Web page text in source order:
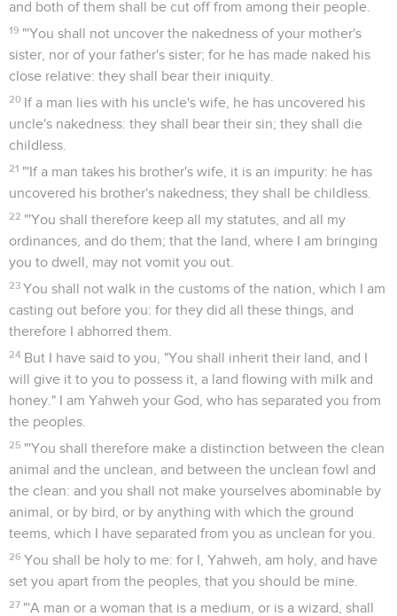
and both of them shall be cut off from among their people.
19 "'You shall not uncover the nakedness of your mother's
sister, nor of your father's sister; for he has made naked his
close relative: they shall bear their iniquity.
20 If a man lies with his uncle's wife, he has uncovered his
uncle's nakedness: they shall bear their sin; they shall die
childless.
21 "'If a man takes his brother's wife, it is an impurity: he has
uncovered his brother's nakedness; they shall be childless.
22 "'You shall therefore keep all my statutes, and all my
ordinances, and do them; that the land, where I am bringing
you to dwell, may not vomit you out.
23 You shall not walk in the customs of the nation, which I am
casting out before you: for they did all these things, and
therefore I abhorred them.
24 But I have said to you, "You shall inherit their land, and I
will give it to you to possess it, a land flowing with milk and
honey." I am Yahweh your God, who has separated you from
the peoples.
25 "'You shall therefore make a distinction between the clean
animal and the unclean, and between the unclean fowl and
the clean: and you shall not make yourselves abominable by
animal, or by bird, or by anything with which the ground
teems, which I have separated from you as unclean for you.
26 You shall be holy to me: for I, Yahweh, am holy, and have
set you apart from the peoples, that you should be mine.
27 "'A man or a woman that is a medium, or is a wizard, shall